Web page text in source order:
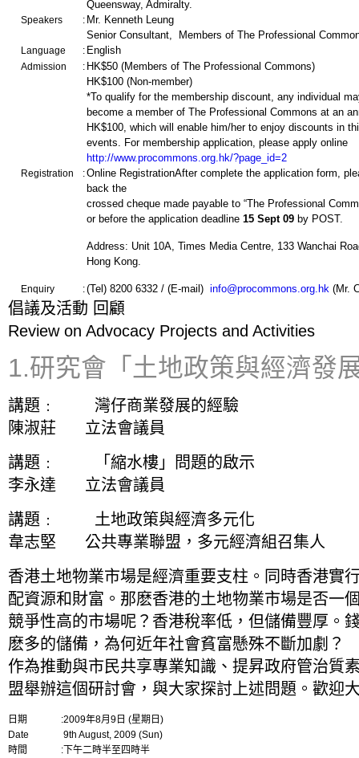
Queensway, Admiralty.
Speakers : Mr. Kenneth Leung
Senior Consultant, Members of The Professional
Language : English
Admission : HK$50 (Members of The Professional Commons)
HK$100 (Non-member)
*To qualify for the membership discount, any individual
become a member of The Professional Commons at an
HK$100, which will enable him/her to enjoy discounts in
events. For membership application, please apply online
http://www.procommons.org.hk/?page_id=2
Registration :Online RegistrationAfter complete the application form,
back the
crossed cheque made payable to “The Professional
or before the application deadline 15 Sept09 by POST.
Address: Unit 10A, Times Media Centre, 133 Wanchai
Hong Kong.
Enquiry :(Tel) 8200 6332 / (E-mail) info@procommons.org.hk (Mr.
倡議及活動 回顧
Review on Advocacy Projects and Activities
1.研究會「土地政策與經濟發
講題﹕ 灣仔商業發展的經驗
陳淑莊 立法會議員
講題﹕ 「縮水樓」問題的啟示
李永達 立法會議員
講題﹕ 土地政策與經濟多元化
韋志堅 公共專業聯盟，多元經濟組召集人
香港土地物業市場是經濟重要支柱。同時香港實
配資源和財富。那麽香港的土地物業市場是否一
競爭性高的市場呢？香港稅率低，但儲備豐厚。
麽多的儲備，為何近年社會貧富懸殊不斷加劇？
作為推動與市民共享專業知識、提昇政府管治質
盟舉辦這個研討會，與大家探討上述問題。歡迎
日期
Date
:2009年8月9日 (星期日)
9th August, 2009 (Sun)
時間
: 下午二時半至四時半